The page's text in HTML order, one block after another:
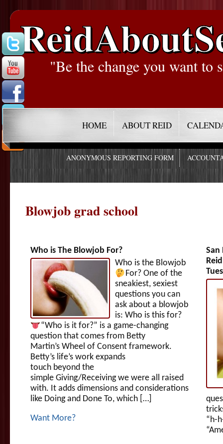
"Be the change you want to
HOME ABOUT REID
ANONYMOUS REPORTING FORM
Blowjob grad school
Who is The Blowjob For?
Who is the Blowjob
For? One of the
sneakiest, sexiest
questions you can
ask about a blowjob
is: Who is this for?
“Who is it for?” is a game-changing
question that comes from Betty
Martin’s Wheel of Consent framework.
Betty’s life’s work expands
touch beyond the
simple Giving/Receiving we were all raised
with. It adds dimensions and considerations
like Doing and Done To, which […]
Want More?
San
“h-